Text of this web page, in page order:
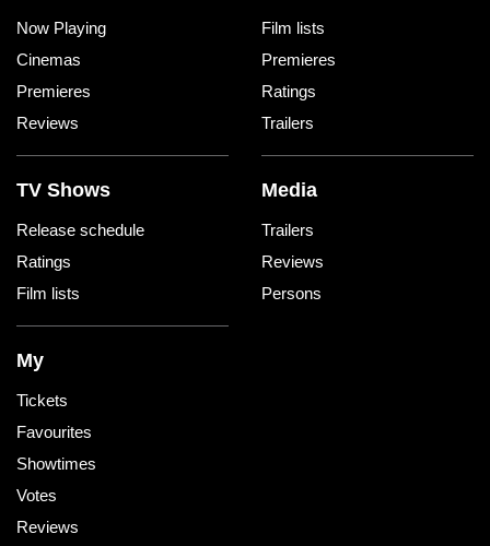
Now Playing
Cinemas
Premieres
Reviews
Film lists
Premieres
Ratings
Trailers
TV Shows
Release schedule
Ratings
Film lists
Media
Trailers
Reviews
Persons
My
Tickets
Favourites
Showtimes
Votes
Reviews